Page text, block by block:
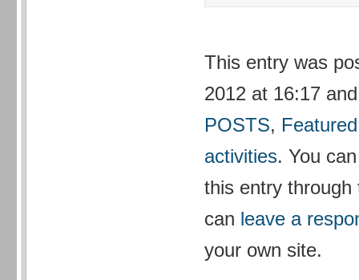
This entry was
2012 at 16:17
POSTS,
activities. You
this entry
can leave a
your own site.